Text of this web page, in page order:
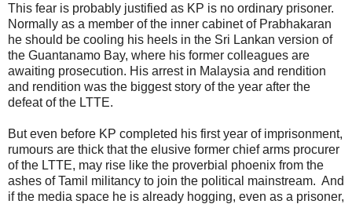
This fear is probably justified as KP is no ordinary prisoner.
Normally as a member of the inner cabinet of Prabhakaran
he should be cooling his heels in the Sri Lankan version of
the Guantanamo Bay, where his former colleagues are
awaiting prosecution. His arrest in Malaysia and rendition
and rendition was the biggest story of the year after the
defeat of the LTTE.
But even before KP completed his first year of imprisonment,
rumours are thick that the elusive former chief arms procurer
of the LTTE, may rise like the proverbial phoenix from the
ashes of Tamil militancy to join the political mainstream. And
if the media space he is already hogging, even as a prisoner,